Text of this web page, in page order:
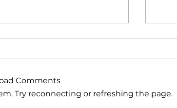
Comments
Try reconnecting or refreshing the page.